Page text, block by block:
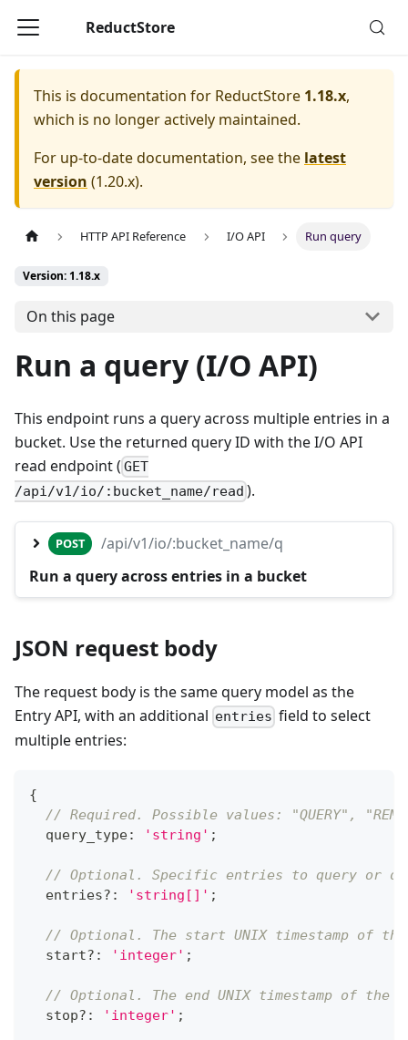
ReductStore
This is documentation for ReductStore 1.18.x,
which is no longer actively maintained.
For up-to-date documentation, see the latest
version (1.20.x).
HTTP API Reference I/O API Run query
Version: 1.18.x
On this page
Run a query (I/O API)
This endpoint runs a query across multiple entries in a
bucket. Use the returned query ID with the I/O API
read endpoint ( GET
/api/v1/io/:bucket_name/read ).
POST
/api/v1/io/:bucket_name/q
Run a query across entries in a bucket
JSON request body
The request body is the same query model as the
Entry API, with an additional entries field to select
multiple entries:
{
// Required. Possible values: "QUERY",
  query_type
: 'string' ;
// Optional. Specific entries to query or
  entries
? : 'string[]' ;
// Optional. The start UNIX timestamp of
  start
? : 'integer' ;
// Optional. The end UNIX timestamp of the
  stop
? : 'integer' ;